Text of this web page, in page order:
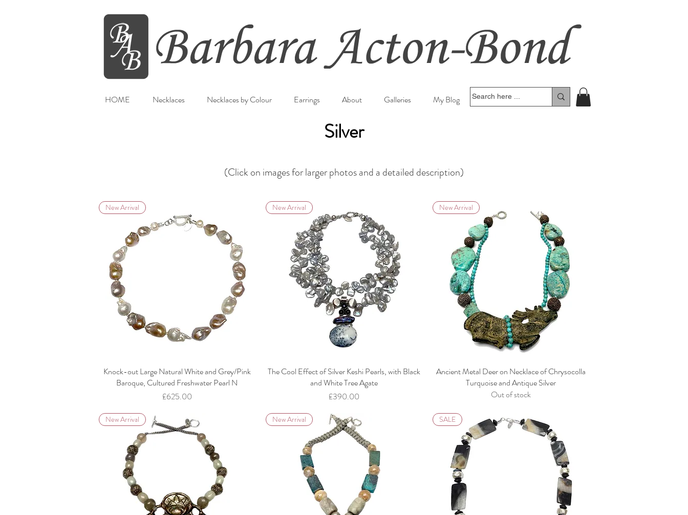
HOME Necklaces Necklaces by Colour Earrings About Galleries My Blog
Silver
(Click on images for larger photos and a detailed description)
New Arrival
Knock-out Large Natural White and Grey/Pink
Baroque, Cultured Freshwater Pearl N
Price
£625.00
New Arrival
The Cool Effect of Silver Keshi Pearls, with Black
and White Tree Agate
Price
£390.00
New Arrival
Ancient Metal Deer on Necklace of Chrysocolla
Turquoise and Antique Silver
Out of stock
New Arrival New Arrival SALE